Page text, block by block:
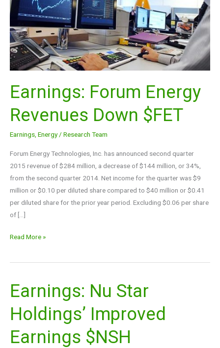
Earnings: Forum Energy
Revenues Down $FET
Earnings, Energy/ Research Team
Forum Energy Technologies, Inc. has announced second quarter
2015 revenue of $284 million, a decrease of $144 million, or 34%,
from the second quarter 2014. Net income for the quarter was $9
million or $0.10 per diluted share compared to $40 million or $0.41
per diluted share for the prior year period. Excluding $0.06 per share
of […]
$FET
Read More »
Earnings: Nu Star
Holdings’ Improved
Earnings $NSH
Earnings:
Nu
Star
Holdings’
Improved